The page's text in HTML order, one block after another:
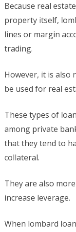
Because real
property itself,
lines or margin
trading.
However, it is also
be used for real
These types of
among private
that they tend to
collateral.
They are also
increase leverage.
When lombard